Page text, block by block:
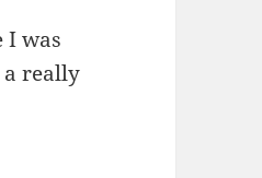
I was
a really